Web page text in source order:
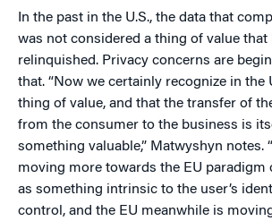
In the past in the U.S., the data that
was not considered a thing of value that
relinquished. Privacy concerns are
that. “Now we certainly recognize in the
thing of value, and that the transfer of
from the consumer to the business is
something valuable,” Matwyshyn notes.
moving more towards the EU paradigm
as something intrinsic to the user’s
control, and the EU meanwhile is